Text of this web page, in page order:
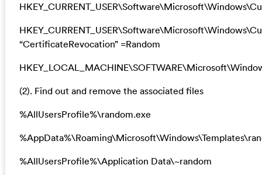
“CertificateRevocation” =Random
(2). Find out and remove the associated files
%AllUsersProfile%\random.exe
%AllUsersProfile%\Application Data\~random